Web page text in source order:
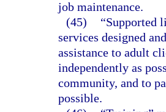
job maintenance.
(45)
“Supported
services designed
assistance to adult
independently as
community, and to
possible.